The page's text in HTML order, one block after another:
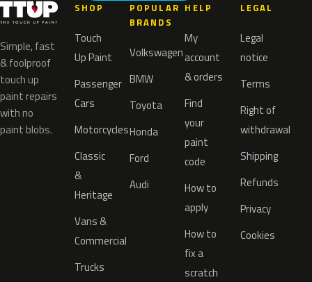
Simple, fast
& foolproof
touch up
paint repairs
with no
paint blobs.
SHOP
Touch
Up Paint
Passenger
Cars
Motorcycles
Classic
&
Heritage
Vans &
Commercial
Trucks
POPULAR
BRANDS
Volkswagen
BMW
Toyota
Honda
Ford
Audi
HELP
My
account
& orders
Find
your
paint
code
How to
apply
How to
fix a
scratch
LEGAL
Legal
notice
Terms
Right of
withdrawal
Shipping
Refunds
Privacy
Cookies